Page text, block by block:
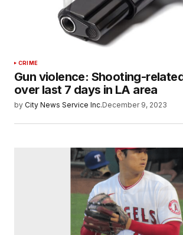
CRIME
Gun violence: Shooting-
over last 7 days in LA area
by City News Service Inc.December 9, 2023